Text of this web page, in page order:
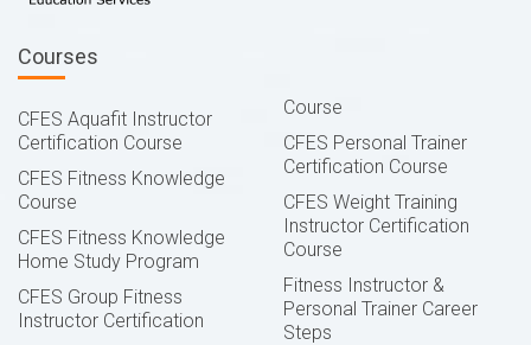
Courses
CFES Aquafit Instructor
Certification Course
CFES Fitness Knowledge
Course
CFES Fitness Knowledge
Home Study Program
CFES Group Fitness
Instructor Certification
Course
CFES Personal Trainer
Certification Course
CFES Weight Training
Instructor Certification
Course
Fitness Instructor &
Personal Trainer Career
Steps